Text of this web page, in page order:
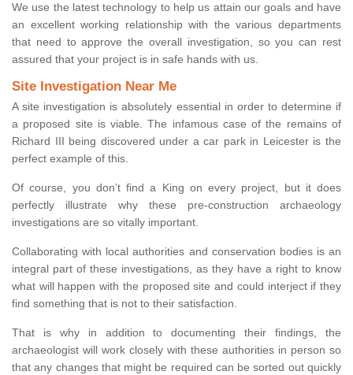
We use the latest technology to help us attain our goals and have
an excellent working relationship with the various departments
that need to approve the overall investigation, so you can rest
assured that your project is in safe hands with us.
Site Investigation Near Me
A site investigation is absolutely essential in order to determine if
a proposed site is viable. The infamous case of the remains of
Richard III being discovered under a car park in Leicester is the
perfect example of this.
Of course, you don’t find a King on every project, but it does
perfectly illustrate why these pre-construction archaeology
investigations are so vitally important.
Collaborating with local authorities and conservation bodies is an
integral part of these investigations, as they have a right to know
what will happen with the proposed site and could interject if they
find something that is not to their satisfaction.
That is why in addition to documenting their findings, the
archaeologist will work closely with these authorities in person so
that any changes that might be required can be sorted out quickly